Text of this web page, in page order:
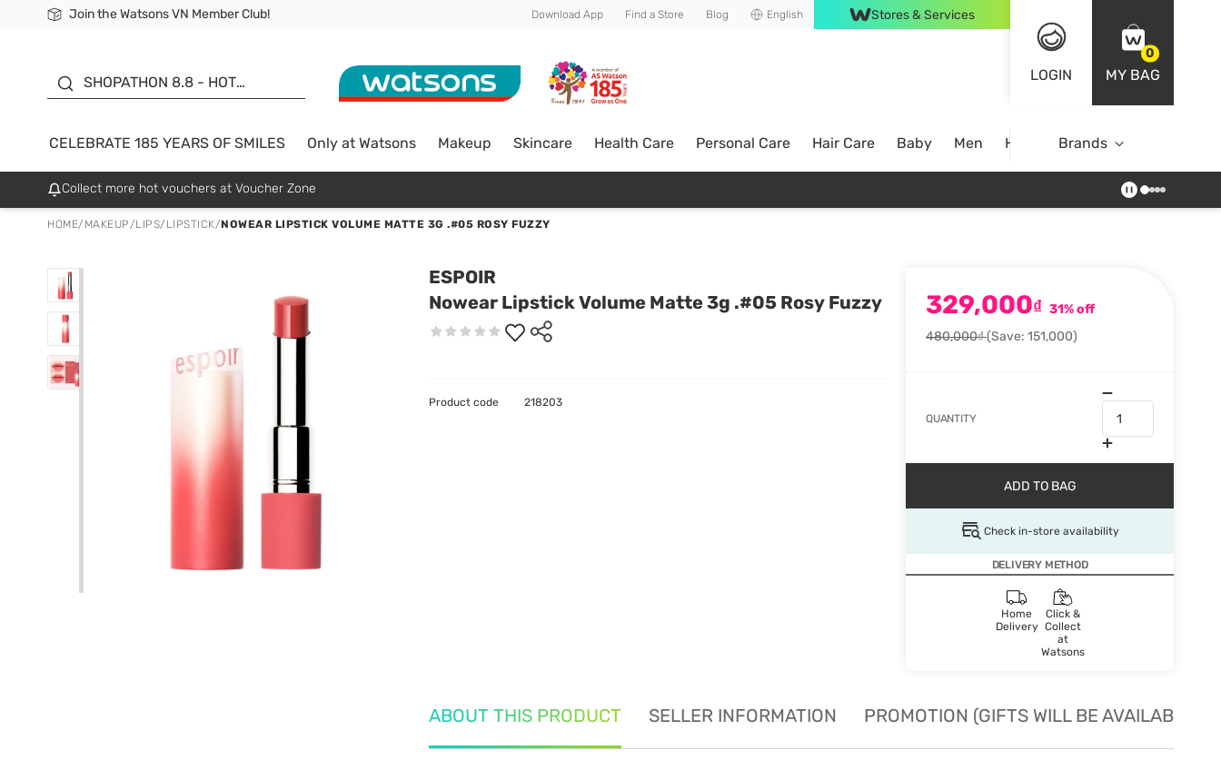
Join the Watsons VN Member Club!
Free Shipping For Order From 249,000Đ
24h Fast delivery in Hồ Chí Minh City Download App Find a Store Blog English Stores & Services
LOGIN
0
MY BAG
SHOPATHON 8.8 - HOT
SALE UP TO 50%
CELEBRATE 185 YEARS OF SMILES Only at Watsons Makeup Skincare Health Care Personal Care Hair Care Baby Men Home Brands
Collect more hot vouchers at Voucher Zone
HOME/ MAKEUP/LIPS/ LIPSTICK/NOWEAR LIPSTICK VOLUME MATTE 3G .#05 ROSY FUZZY
ESPOIR
Nowear Lipstick Volume Matte 3g .#05 Rosy Fuzzy
329,000₫ 31% off
480,000₫(Save: 151,000)
QUANTITY
ADD TO BAG
Check in-store availability
DELIVERY METHOD
Home
Delivery
Click &
Collect
at
Watsons
Product code 218203
ABOUT THIS PRODUCT SELLER INFORMATION PROMOTION (GIFTS WILL BE AVAILABLE